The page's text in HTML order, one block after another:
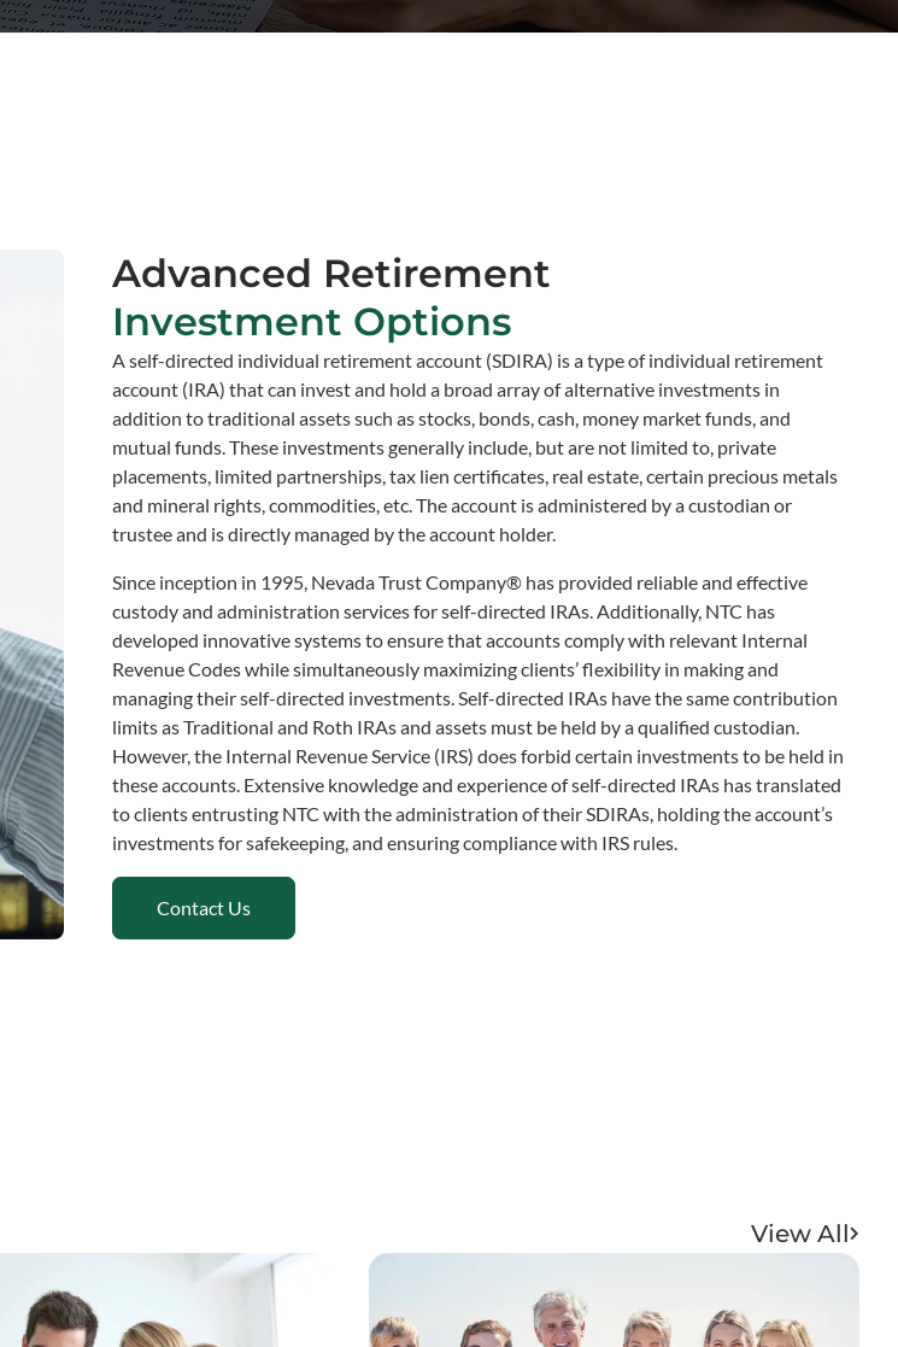
Advanced Retirement
Investment Options
A self-directed individual retirement account (SDIRA) is a type of individual retirement
account (IRA) that can invest and hold a broad array of alternative investments in
addition to traditional assets such as stocks, bonds, cash, money market funds, and
mutual funds. These investments generally include, but are not limited to, private
placements, limited partnerships, tax lien certificates, real estate, certain precious metals
and mineral rights, commodities, etc. The account is administered by a custodian or
trustee and is directly managed by the account holder.
Since inception in 1995, Nevada Trust Company® has provided reliable and effective
custody and administration services for self-directed IRAs. Additionally, NTC has
developed innovative systems to ensure that accounts comply with relevant Internal
Revenue Codes while simultaneously maximizing clients’ flexibility in making and
managing their self-directed investments. Self-directed IRAs have the same contribution
limits as Traditional and Roth IRAs and assets must be held by a qualified custodian.
However, the Internal Revenue Service (IRS) does forbid certain investments to be held in
these accounts. Extensive knowledge and experience of self-directed IRAs has translated
to clients entrusting NTC with the administration of their SDIRAs, holding the account’s
investments for safekeeping, and ensuring compliance with IRS rules.
Contact Us
View All